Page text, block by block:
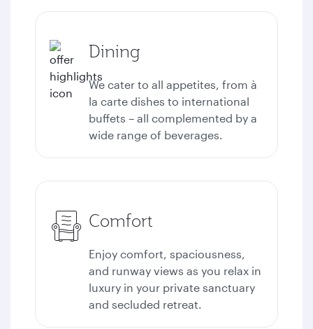
Dining
We cater to all appetites, from à
la carte dishes to international
buffets – all complemented by a
wide range of beverages.
Comfort
Enjoy comfort, spaciousness,
and runway views as you relax in
luxury in your private sanctuary
and secluded retreat.